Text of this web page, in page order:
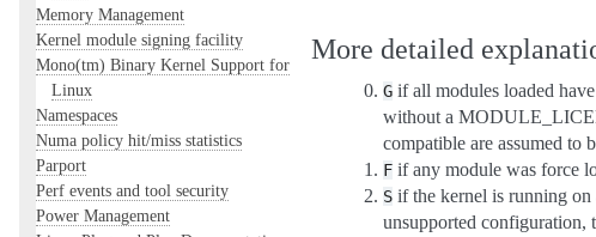
Memory Management
Kernel module signing facility
Mono(tm) Binary Kernel Support for
Linux
Namespaces
Numa policy hit/miss statistics
Parport
Perf events and tool security
Power Management
More detailed
G if all modules loaded
without a
compatible are assumed to
F if any module was force
S if the kernel is running on
unsupported configuration,